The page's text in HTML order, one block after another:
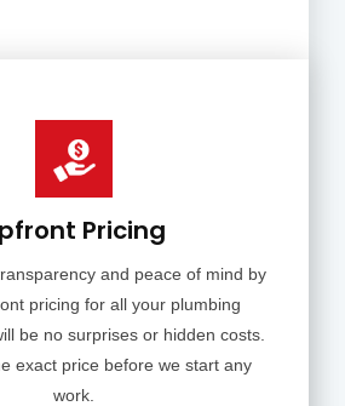
Pricing
and peace of mind by
pricing for all your plumbing
be no surprises or hidden costs.
exact price before we start any
work.